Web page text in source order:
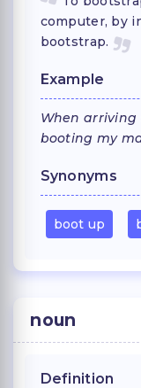
computer, by
bootstrap.
Example
When
booting my
Synonyms
boot up
noun
Definition